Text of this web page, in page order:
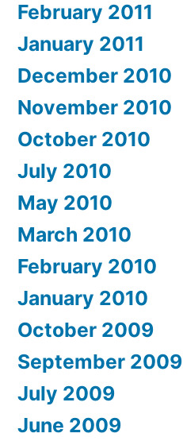
February 2011
January 2011
December 2010
November 2010
October 2010
July 2010
May 2010
March 2010
February 2010
January 2010
October 2009
September 2009
July 2009
June 2009